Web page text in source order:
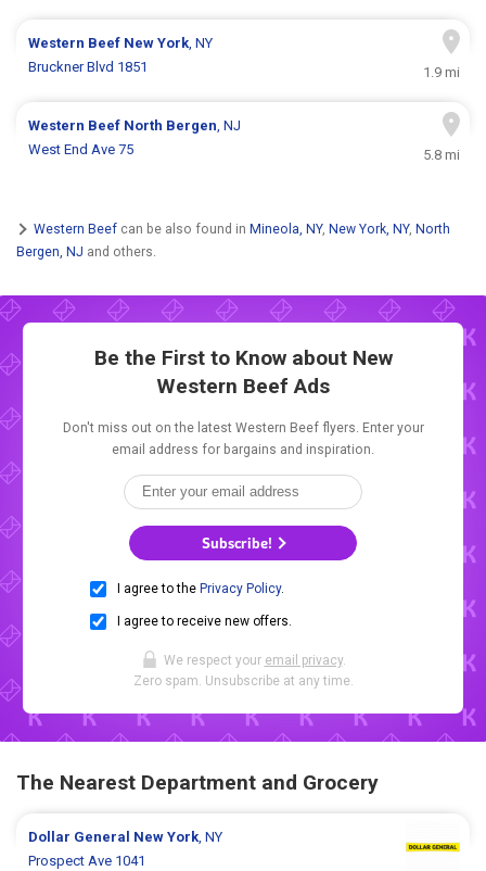
Western Beef New York, NY
Bruckner Blvd 1851
1.9 mi
Western Beef North Bergen, NJ
West End Ave 75
5.8 mi
Western Beef can be also found in Mineola, NY, New York, NY, North
Bergen, NJ and others.
Be the First to Know about New
Western Beef Ads
Don't miss out on the latest Western Beef flyers. Enter your
email address for bargains and inspiration.
Subscribe!
I agree to the Privacy Policy.
I agree to receive new offers.
We respect your email privacy.
Zero spam. Unsubscribe at any time.
The Nearest Department and Grocery
Dollar General New York, NY
Prospect Ave 1041